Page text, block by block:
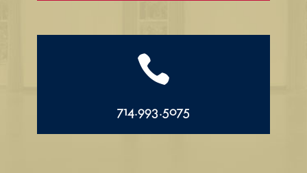

714.993.5075